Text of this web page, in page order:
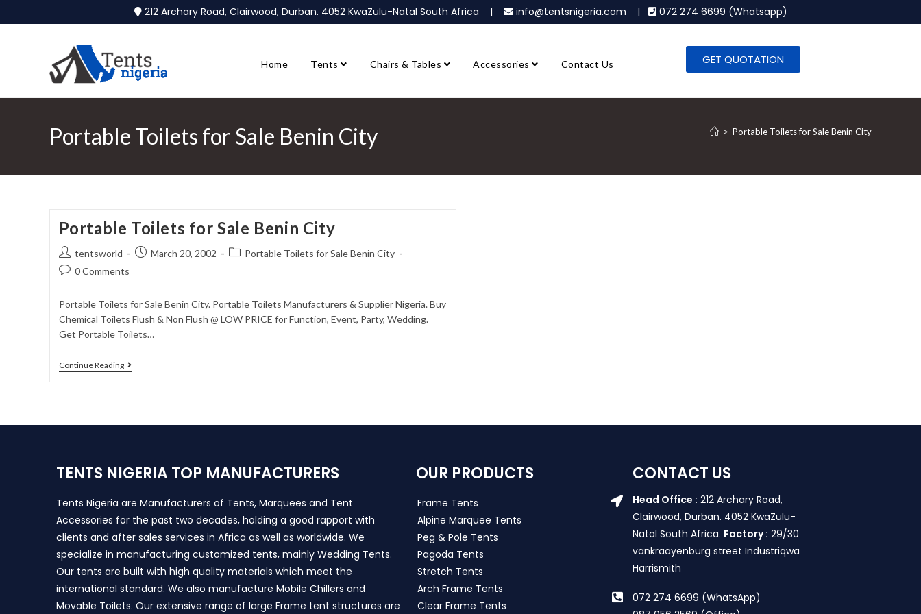
212 Archary Road, Clairwood, Durban. 4052 KwaZulu-Natal South Africa | info@tentsnigeria.com | 072 274 6699 (Whatsapp)
Home Tents Chairs & Tables Accessories Contact Us GET QUOTATION
Portable Toilets for Sale Benin City > Portable Toilets for Sale Benin City
Portable Toilets for Sale Benin City
tentsworld March 20, 2002
Portable Toilets for Sale Benin City
0 Comments
Portable Toilets for Sale Benin City. Portable Toilets Manufacturers & Supplier Nigeria. Buy
Chemical Toilets Flush & Non Flush @ LOW PRICE for Function, Event, Party, Wedding.
Get Portable Toilets…
Continue Reading
TENTS NIGERIA TOP MANUFACTURERS
Tents Nigeria are Manufacturers of Tents, Marquees and Tent
Accessories for the past two decades, holding a good rapport with
clients and after sales services in Africa as well as worldwide. We
specialize in manufacturing customized tents, mainly Wedding Tents.
Our tents are built with high quality materials which meet the
international standard. We also manufacture Mobile Chillers and
Movable Toilets. Our extensive range of large Frame tent structures are
OUR PRODUCTS
Frame Tents
Alpine Marquee Tents
Peg & Pole Tents
Pagoda Tents
Stretch Tents
Arch Frame Tents
Clear Frame Tents
CONTACT US
Head Office : 212 Archary Road,
Clairwood, Durban. 4052 KwaZulu-
Natal South Africa. Factory : 29/30
vankraayenburg street Industriqwa
Harrismith
072 274 6699 (WhatsApp)